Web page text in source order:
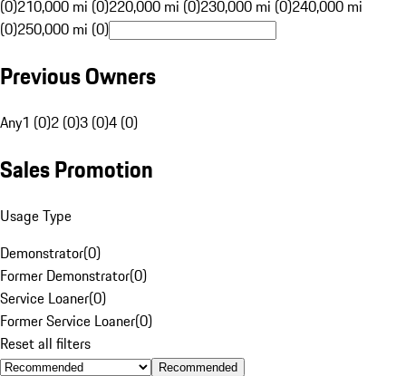
(0)210,000 mi (0)220,000 mi (0)230,000 mi (0)240,000 mi
(0)250,000 mi (0)
Previous Owners
Any1 (0)2 (0)3 (0)4 (0)
Sales Promotion
Usage Type
Demonstrator(0)
Former Demonstrator(0)
Service Loaner(0)
Former Service Loaner(0)
Reset all filters
Recommended